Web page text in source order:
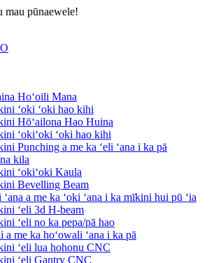
mau pūnaewele!
Hoʻoili Mana
ʻoki ʻoki hao kihi
Hōʻailona Hao Huina
ʻokiʻoki ʻoki hao kihi
Punching a me ka ʻeli ʻana i ka pā
kila
ʻokiʻoki Kaula
Bevelling Beam
ʻana a me ka ʻoki ʻana i ka mīkini hui pū ʻia
ʻeli 3d H-beam
ʻeli no ka pepa/pā hao
a me ka hoʻowali ʻana i ka pā
ʻeli lua hohonu CNC
ʻeli Gantry CNC